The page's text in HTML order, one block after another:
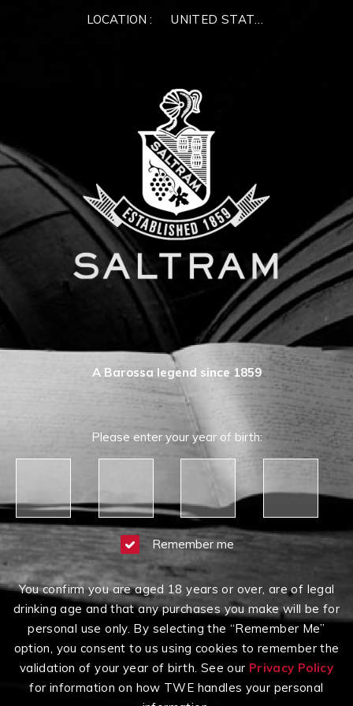
LOCATION : UNITED STATES OF AMERICA
A Barossa legend since 1859
Please enter your year of birth:
Remember me
You confirm you are aged 18 years or over, are of legal
drinking age and that any purchases you make will be for
personal use only. By selecting the “Remember Me”
option, you consent to us using cookies to remember the
validation of your year of birth. See our Privacy Policy
for information on how TWE handles your personal